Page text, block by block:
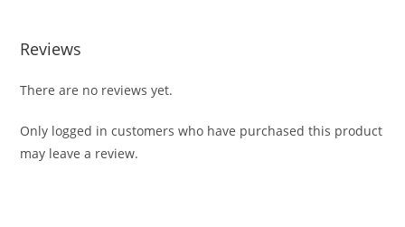
Reviews
There are no reviews yet.
Only logged in customers who have purchased this product
may leave a review.